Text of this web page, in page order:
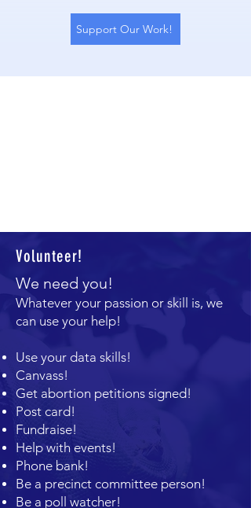
Support Our Work!
Volunteer!
We need you!
Whatever your passion or skill is, we
can use your help!
Use your data skills!
Canvass!
Get abortion petitions signed!
Post card!
Fundraise!
Help with events!
Phone bank!
Be a precinct committee person!
Be a poll watcher!